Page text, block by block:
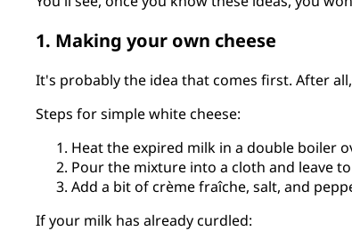
1. Making your own cheese
It's probably the idea that comes first. After
Steps for simple white cheese:
Heat the expired milk in a double boiler
Pour the mixture into a cloth and leave
Add a bit of crème fraîche, salt, and
If your milk has already curdled: